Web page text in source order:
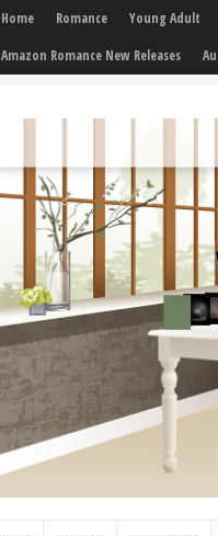
Home Romance Young Adult
Amazon Romance New Releases